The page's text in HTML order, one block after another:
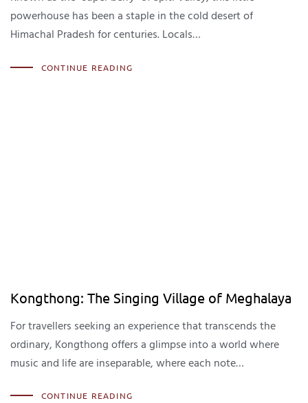
powerhouse has been a staple in the cold desert of
Himachal Pradesh for centuries. Locals…
CONTINUE READING
Kongthong: The Singing Village of Meghalaya
For travellers seeking an experience that transcends the
ordinary, Kongthong offers a glimpse into a world where
music and life are inseparable, where each note…
CONTINUE READING